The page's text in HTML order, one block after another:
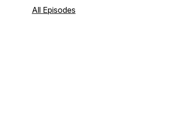
All Episodes